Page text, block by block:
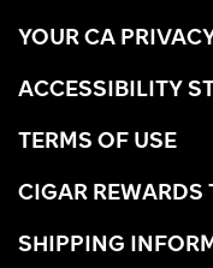
YOUR CA
ACCESSIBILITY
TERMS OF USE
CIGAR REWARDS
SHIPPING